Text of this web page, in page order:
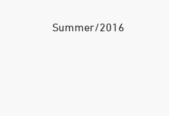
Summer/2016